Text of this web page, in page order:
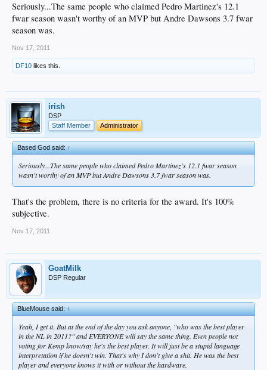
Seriously...The same people who claimed Pedro Martinez's 12.1
fwar season wasn't worthy of an MVP but Andre Dawsons 3.7 fwar
season was.
Nov 17, 2011
DF10 likes this.
irish
DSP
Staff Member
Administrator
Based God said:↑
Seriously...The same people who claimed Pedro Martinez's 12.1 fwar season
wasn't worthy of an MVP but Andre Dawsons 3.7 fwar season was.
That's the problem, there is no criteria for the award. It's 100%
subjective.
Nov 17, 2011
GoatMilk
DSP Regular
BlueMouse said:↑
Yeah, I get it. But at the end of the day you ask anyone, "who was the best player
in the NL in 2011?" and EVERYONE will say the same thing. Even people not
voting for Kemp know/say he's the best player. It will just be a stupid language
interpretation if he doesn't win. That's why I don't give a shit. He was the best
player and everyone knows it with or without the hardware.